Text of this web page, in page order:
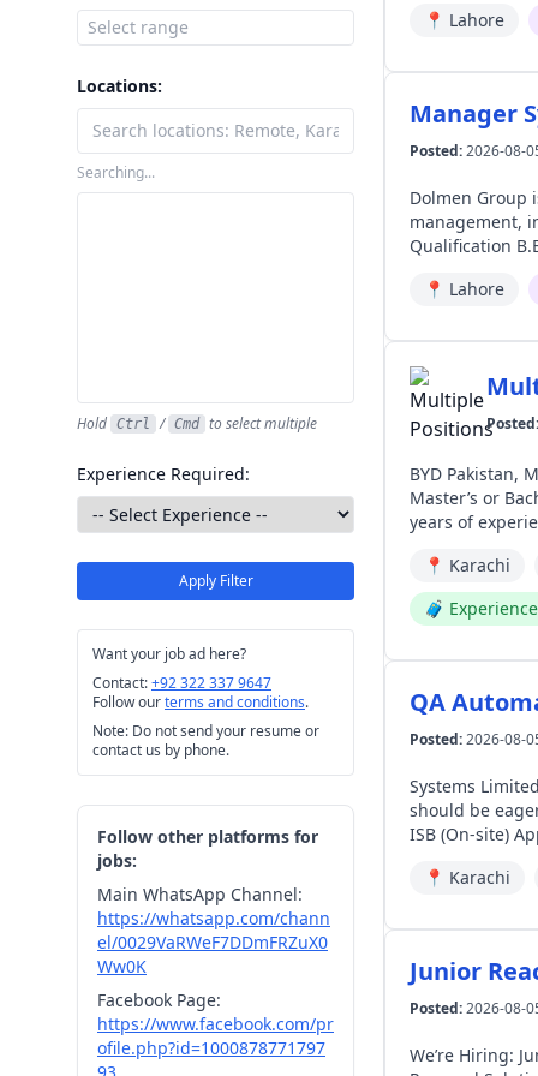
Locations:
Searching...
Hold Ctrl / Cmd to select multiple
Experience Required:
Apply Filter
Want your job ad here?
Contact:+92 322 337 9647
Follow ourterms and conditions.
Note: Do not send your resume or
contact us by phone.
Follow other platforms for
jobs:
Main WhatsApp Channel:
https://whatsapp.com/chann
el/0029VaRWeF7DDmFRZuX0
Ww0K
Facebook Page:
https://www.facebook.com/pr
ofile.php?id=1000878771797
📍 Lahore
Manager
Posted:2026-08-
Dolmen Group is Hiring | Manager Systems
management,
Qualification B.E./B.Sc. (Hons.) in
Systems
with malls,
building
Networking. ▪️
drawings. ▪️ Strong
ELV systems
Manage
local regulatory requirements. 🔸 Soft Skills ▪️ Strong project
solving, communication, and
Systems
📍 Lahore
Posted:
BYD Pakistan, Mega
Master’s or
years of experience in automotive aftersales
3S/4S
spare parts
experience for EV owners. The individual will coordinate seamlessly with
operations, and
Manager Field Engineer Qualifications: Bachelor’s degree in Automotive
Engineering, or a related discipline. Experience: 3+
support, high-
and field
serving as the
complex
will
Engineering
date technical escalation
📍 Karachi
🧳
QA
Posted:2026-08-
Systems
should be eager
📍 Karachi
Junior
Posted:2026-08-
We’re Hiring: